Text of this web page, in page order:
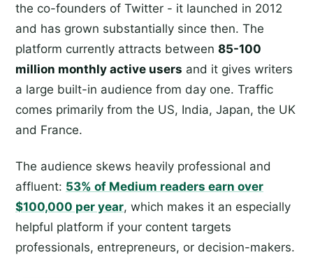
the co-founders of Twitter - it launched in 2012
and has grown substantially since then. The
platform currently attracts between 85-100
million monthly active users and it gives writers
a large built-in audience from day one. Traffic
comes primarily from the US, India, Japan, the UK
and France.
The audience skews heavily professional and
affluent: 53% of Medium readers earn over
$100,000 per year, which makes it an especially
helpful platform if your content targets
professionals, entrepreneurs, or decision-makers.